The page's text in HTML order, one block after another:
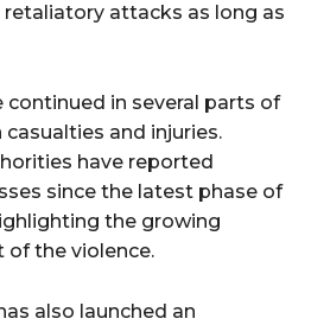
attacks as long as
continued in several parts of
casualties and injuries.
have reported
since the latest phase of
the growing
of the violence.
also launched an